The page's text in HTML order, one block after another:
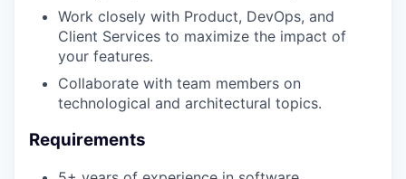
Work closely with Product, DevOps, and
Client Services to maximize the impact of
your features.
Collaborate with team members on
technological and architectural topics.
Requirements